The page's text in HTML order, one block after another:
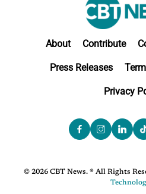
About Contribute
Press Releases
Privacy
© 2026 CBT News. ® All Rights